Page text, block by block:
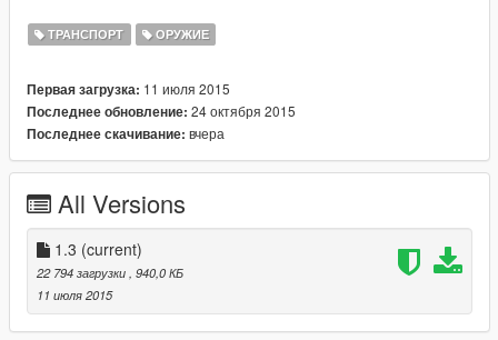
v1.1
Added MW2 announcer sounds (toggle in config, default
is true)
Added killstreak feature to give missile after certain
amount of kills (change in config, default is 0)
v1.0
- First Release
Description
This is a fairly simple mod that attempts to bring the MW2
ТРАНСПОРТ ОРУЖИЕ
Первая загрузка: 11 июля 2015
Последнее обновление: 24 октября 2015
Последнее скачивание: вчера
All Versions
1.3 (current)
22 794 загрузки, 940,0 КБ
11 июля 2015